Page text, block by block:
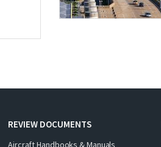
REVIEW DOCUMENTS
Aircraft Handbooks & Manuals